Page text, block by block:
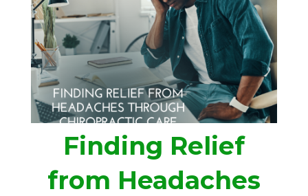
Finding Relief
from Headaches